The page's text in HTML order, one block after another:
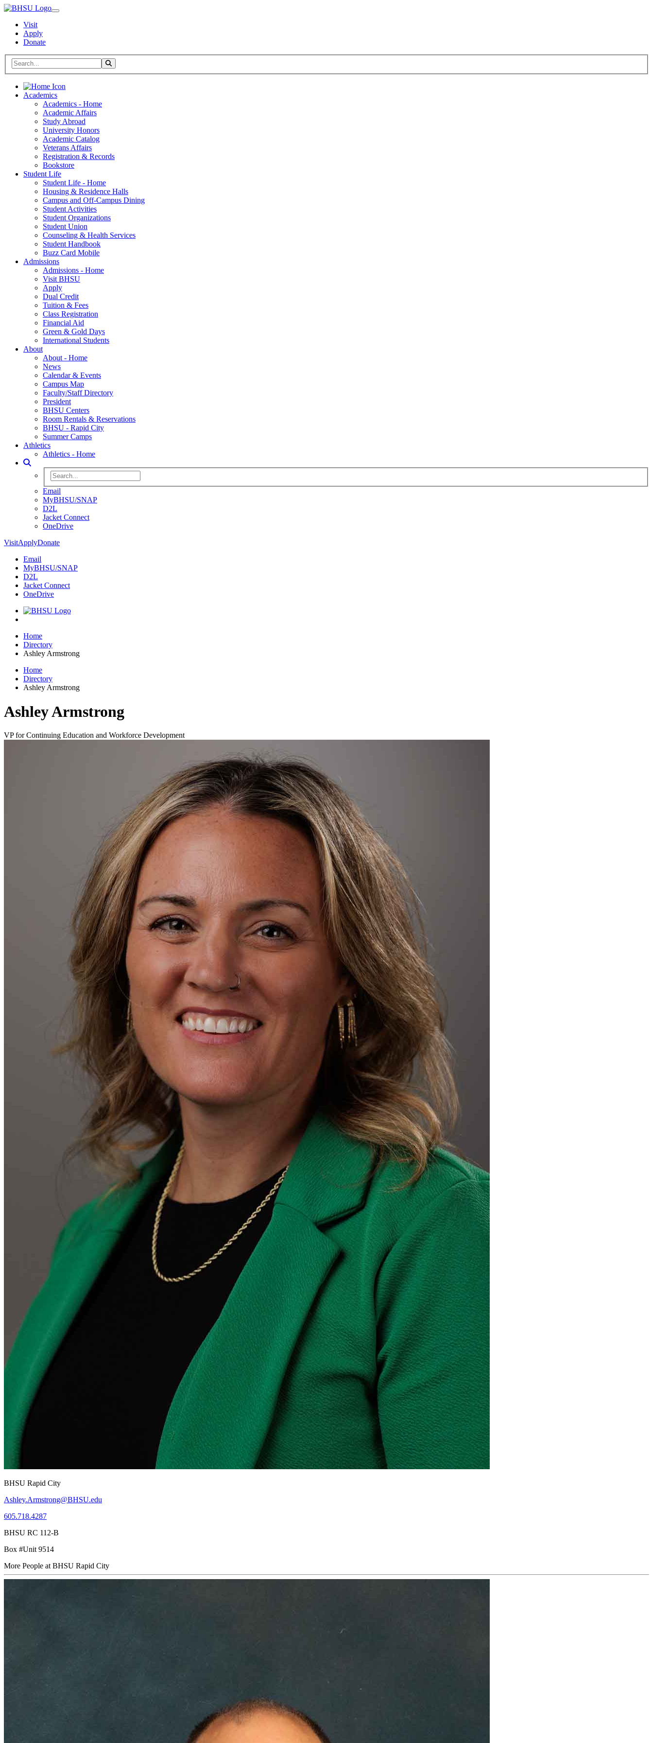
Visit
Apply
Donate
Search BHSU Website Toggle Search
Home
Academics
Academics - Home
Academic Affairs
Study Abroad
University Honors
Academic Catalog
Veterans Affairs
Registration & Records
Bookstore
Student Life
Student Life - Home
Housing & Residence Halls
Campus and Off-Campus Dining
Student Activities
Student Organizations
Student Union
Counseling & Health Services
Student Handbook
Buzz Card Mobile
Admissions
Admissions - Home
Visit BHSU
Apply
Dual Credit
Tuition & Fees
Class Registration
Financial Aid
Green & Gold Days
International Students
About
About - Home
News
Calendar & Events
Campus Map
Faculty/Staff Directory
President
BHSU Centers
Room Rentals & Reservations
BHSU - Rapid City
Summer Camps
Athletics
Athletics - Home
Toggle Search
Search BHSU Website
Email
MyBHSU/SNAP
D2L
Jacket Connect
OneDrive
VisitApplyDonate
Email
MyBHSU/SNAP
D2L
Jacket Connect
OneDrive
Home
Home
Directory
Ashley Armstrong
Home
Directory
Ashley Armstrong
Ashley Armstrong
VP for Continuing Education and Workforce Development
BHSU Rapid City
Ashley.Armstrong@BHSU.edu
605.718.4287
BHSU RC 112-B
Box #Unit 9514
More People at BHSU Rapid City